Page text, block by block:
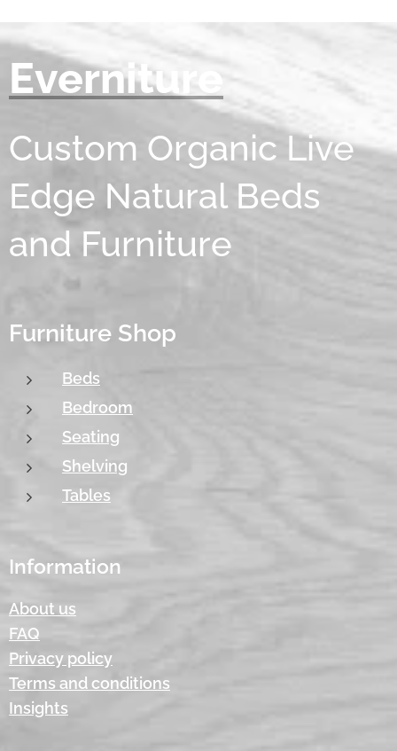
Everniture
Custom Organic Live
Edge Natural Beds
and Furniture
Furniture Shop
Beds
Bedroom
Seating
Shelving
Tables
Information
About us
FAQ
Privacy policy
Terms and conditions
Insights